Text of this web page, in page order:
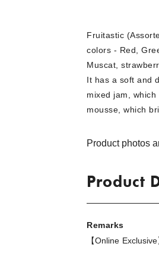
Fruitastic
colors - Red,
Muscat,
It has a soft and
mixed jam,
mousse, which
Product photos
Product
Remarks
【Online